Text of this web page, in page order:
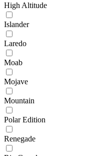
High Altitude
Islander
Laredo
Moab
Mojave
Mountain
Polar Edition
Renegade